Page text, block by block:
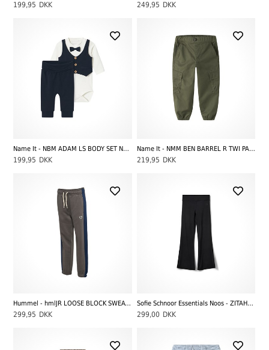
199,95 DKK 249,95 DKK
Name It - NBM ADAM LS BODY SET NOOS, Dark Sapphire
199,95 DKK
Name It - NMM BEN BARREL R TWI PANT 4508-TF, Olive Night
219,95 DKK
Hummel - hmlJR LOOSE BLOCK SWEATPANTS BEE, Dark Gull Gray
299,95 DKK
Sofie Schnoor Essentials Noos - ZITAHSY LEGGINGS, Black
299,00 DKK